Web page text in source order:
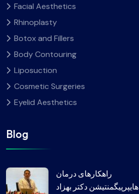
Facial Aesthetics
Rhinoplasty
Botox and Fillers
Body Contouring
Liposuction
Cosmetic Surgeries
Eyelid Aesthetics
Blog
راهکارهای درمان
هایپرپیگمنتیشن دکتر بهزاد